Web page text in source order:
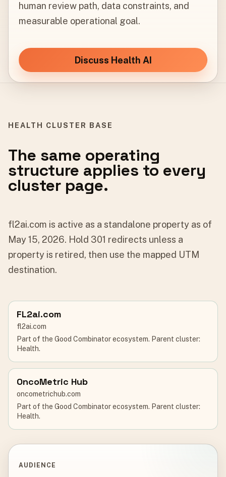
human review path, data constraints, and
measurable operational goal.
Discuss Health AI
HEALTH CLUSTER BASE
The same operating
structure applies to every
cluster page.
fl2ai.com is active as a standalone property as of
May 15, 2026. Hold 301 redirects unless a
property is retired, then use the mapped UTM
destination.
FL2ai.com
fl2ai.com
Part of the Good Combinator ecosystem. Parent cluster:
Health.
OncoMetric Hub
oncometrichub.com
Part of the Good Combinator ecosystem. Parent cluster:
Health.
AUDIENCE